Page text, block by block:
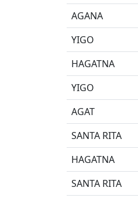
AGANA
YIGO
HAGATNA
YIGO
AGAT
SANTA RITA
HAGATNA
SANTA RITA